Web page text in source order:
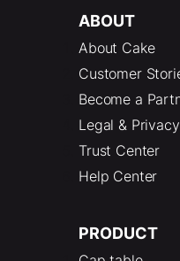
ABOUT
About Cake
Customer
Become a
Legal &
Trust Center
Help Center
PRODUCT